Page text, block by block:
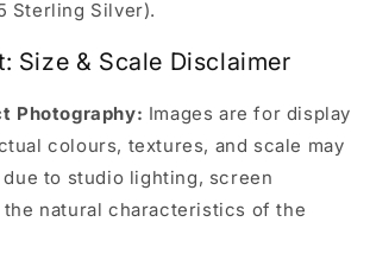
Sterling Silver).
Size & Scale Disclaimer
Photography: Images are for display
colours, textures, and scale may
to studio lighting, screen
the natural characteristics of the